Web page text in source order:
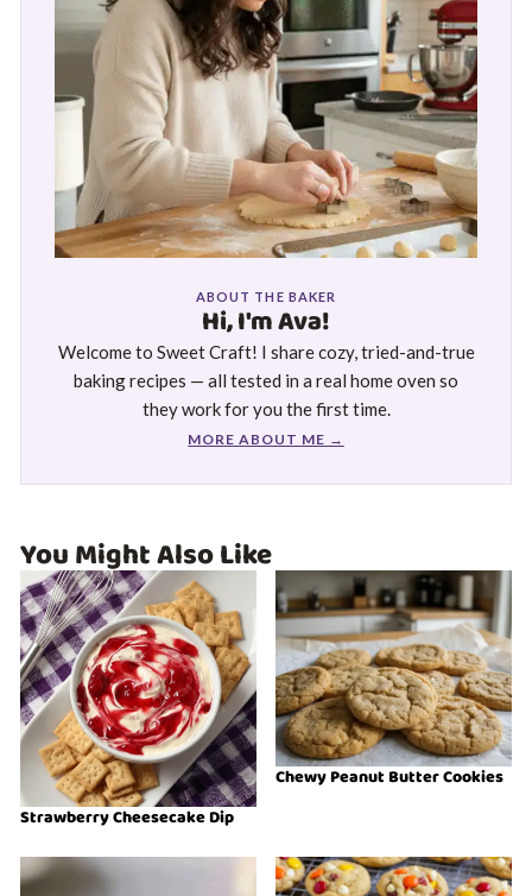
ABOUT THE BAKER
Hi, I'm Ava!
Welcome to Sweet Craft! I share cozy, tried-and-true
baking recipes — all tested in a real home oven so
they work for you the first time.
MORE ABOUT ME →
You Might Also Like
Strawberry Cheesecake Dip
Chewy Peanut Butter Cookies